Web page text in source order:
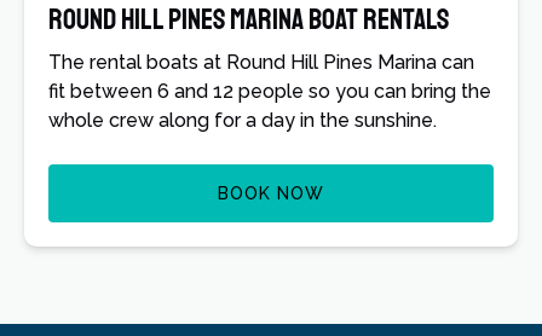
Round Hill Pines Marina Boat Rentals
The rental boats at Round Hill Pines Marina can
fit between 6 and 12 people so you can bring the
whole crew along for a day in the sunshine.
BOOK NOW